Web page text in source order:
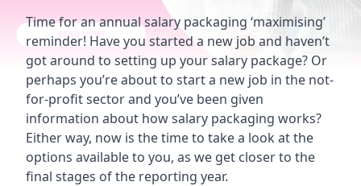
Time for an annual salary packaging ‘maximising’
reminder! Have you started a new job and haven’t
got around to setting up your salary package? Or
perhaps you’re about to start a new job in the not-
for-profit sector and you’ve been given
information about how salary packaging works?
Either way, now is the time to take a look at the
options available to you, as we get closer to the
final stages of the reporting year.